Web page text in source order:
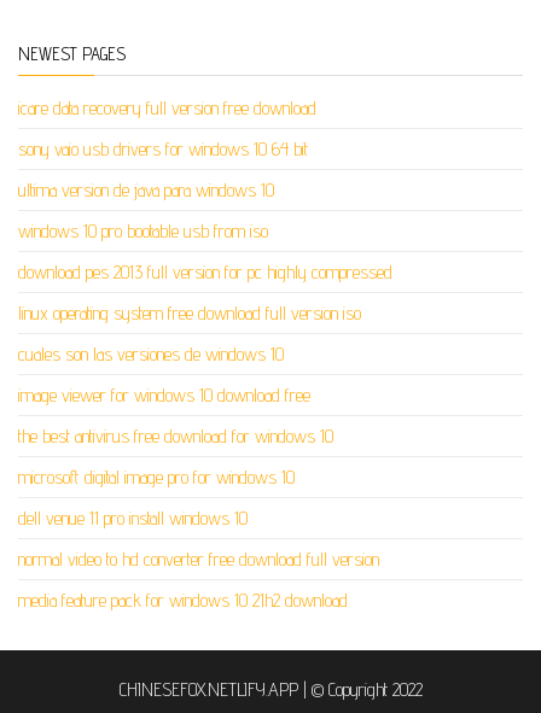
NEWEST PAGES
icare data recovery full version free download
sony vaio usb drivers for windows 10 64 bit
ultima version de java para windows 10
windows 10 pro bootable usb from iso
download pes 2013 full version for pc highly compressed
linux operating system free download full version iso
cuales son las versiones de windows 10
image viewer for windows 10 download free
the best antivirus free download for windows 10
microsoft digital image pro for windows 10
dell venue 11 pro install windows 10
normal video to hd converter free download full version
media feature pack for windows 10 21h2 download
CHINESEFOX.NETLIFY.APP | © Copyright 2022